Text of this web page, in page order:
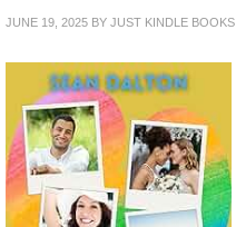
JUNE 19, 2025 BY JUST KINDLE BOOKS